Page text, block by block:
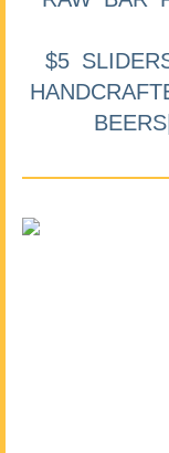
$5